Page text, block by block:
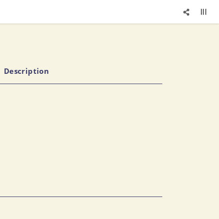
Description